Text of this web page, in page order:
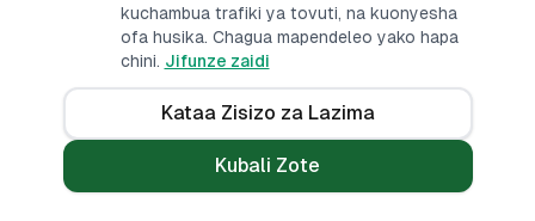
Naweza kupata mkopo wa KES 1,000,000
bila kuangalia CRB?
Wakopeshaji wengi rasmi huangalia CRB, lakini
baadhi ya wakopeshaji wa kidijitali kama Fuliza
na Tala wanaweza kuidhinisha wakopaji wa mara
ya kwanza au wale wenye masuala madogo ya
kuchambua trafiki ya tovuti, na kuonyesha
ofa husika. Chagua mapendeleo yako hapa
chini. Jifunze zaidi
Kataa Zisizo za Lazima
Kubali Zote